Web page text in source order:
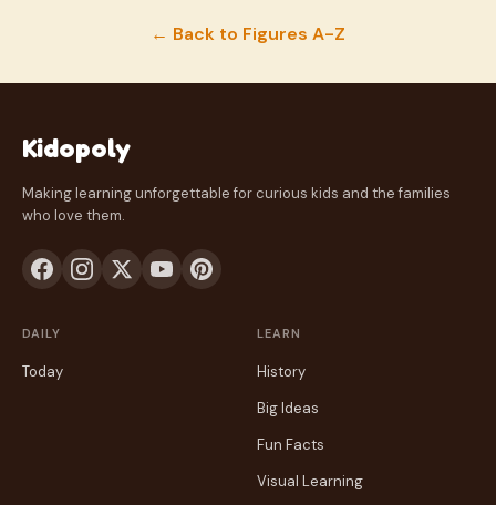
← Back to Figures A-Z
Kidopoly
Making learning unforgettable for curious kids and the families
who love them.
DAILY
Today
LEARN
History
Big Ideas
Fun Facts
Visual Learning